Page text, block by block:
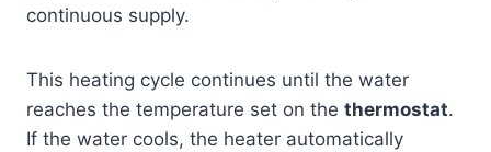
continuous supply.
This heating cycle continues until the water
reaches the temperature set on the thermostat.
If the water cools, the heater automatically